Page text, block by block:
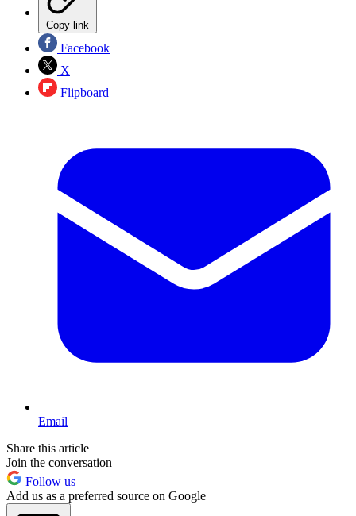
Copy link
Facebook
X
Flipboard
Email
Share this article
Join the conversation
Follow us
Add us as a preferred source on Google